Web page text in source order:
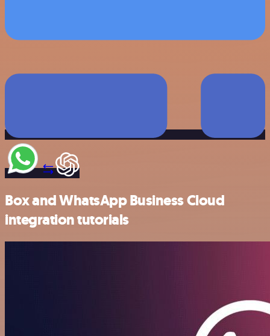
Box and WhatsApp Business Cloud
integration tutorials